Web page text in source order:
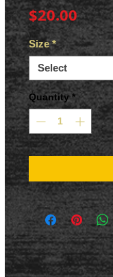
$20.00
Size *
Select
Quantity *